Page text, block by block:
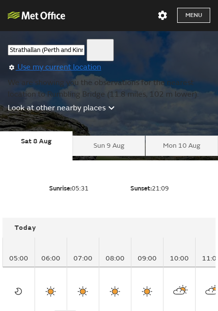
MENU
Use my current location
We are showing you the observations for the nearest
location to Rumbling Bridge (11.8 miles, 102 m lower).
Look at other nearby places
Sat 8 Aug
Sun 9 Aug Mon 10 Aug
Sunrise:05:31 Sunset:21:09
Today
05:00 06:00 07:00 08:00 09:00 10:00